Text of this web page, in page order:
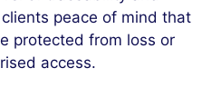
peace of mind that
protected from loss or
access.